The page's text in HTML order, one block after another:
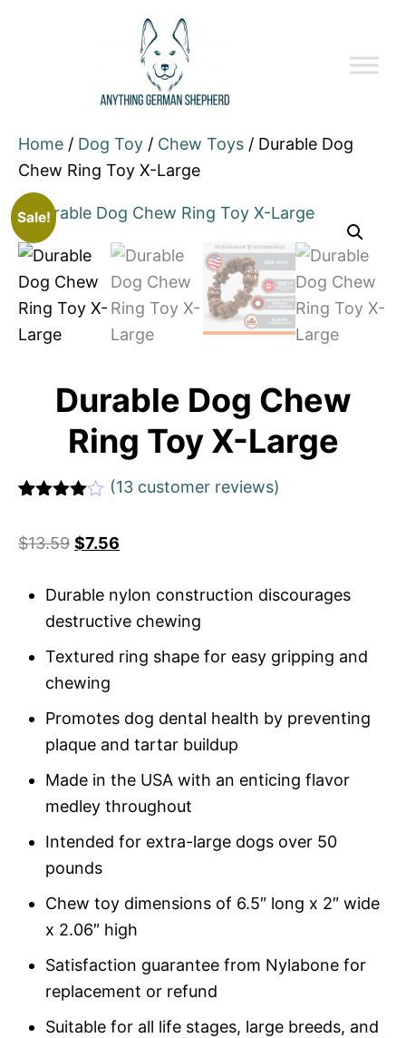
Home / Dog Toy / Chew Toys / Durable Dog
Chew Ring Toy X-Large
Sale!
Durable Dog Chew
Ring Toy X-Large
based on
(13 customer reviews)
$13.59 $7.56
Durable nylon construction discourages
destructive chewing
Textured ring shape for easy gripping and
chewing
Promotes dog dental health by preventing
plaque and tartar buildup
Made in the USA with an enticing flavor
medley throughout
Intended for extra-large dogs over 50
pounds
Chew toy dimensions of 6.5″ long x 2″ wide
x 2.06″ high
Satisfaction guarantee from Nylabone for
replacement or refund
Suitable for all life stages, large breeds, and